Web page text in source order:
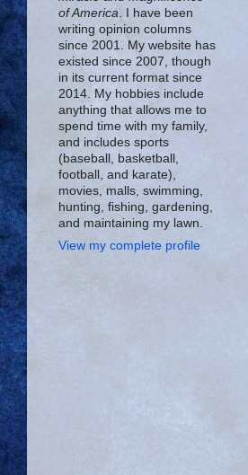
of America. I have been
writing opinion columns
since 2001. My website has
existed since 2007, though
in its current format since
2014. My hobbies include
anything that allows me to
spend time with my family,
and includes sports
(baseball, basketball,
football, and karate),
movies, malls, swimming,
hunting, fishing, gardening,
and maintaining my lawn.
View my complete profile